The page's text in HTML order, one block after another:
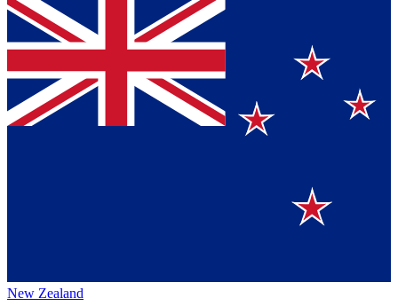
New Zealand